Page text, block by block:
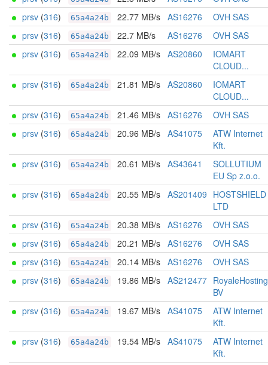
prsv (316) 65a4a24b 22.77 MB/s AS16276
OVH SAS
prsv (316) 65a4a24b 22.7 MB/s AS16276
OVH SAS
prsv (316) 65a4a24b 22.09 MB/s AS20860
IOMART
CLOUD...
prsv (316) 65a4a24b 21.81 MB/s AS20860
IOMART
CLOUD...
prsv (316) 65a4a24b 21.46 MB/s AS16276
OVH SAS
prsv (316) 65a4a24b 20.96 MB/s AS41075
ATW Internet
Kft.
prsv (316) 65a4a24b 20.61 MB/s AS43641
SOLLUTIUM
EU Sp z.o.o.
prsv (316) 65a4a24b 20.55 MB/s AS201409 HOSTSHIELD
LTD
prsv (316) 65a4a24b 20.38 MB/s AS16276
OVH SAS
prsv (316) 65a4a24b 20.21 MB/s AS16276
OVH SAS
prsv (316) 65a4a24b 20.14 MB/s AS16276
OVH SAS
prsv (316) 65a4a24b 19.86 MB/s AS212477 RoyaleHosting
BV
prsv (316) 65a4a24b 19.67 MB/s AS41075
ATW Internet
Kft.
prsv (316) 65a4a24b 19.54 MB/s AS41075
ATW Internet
Kft.